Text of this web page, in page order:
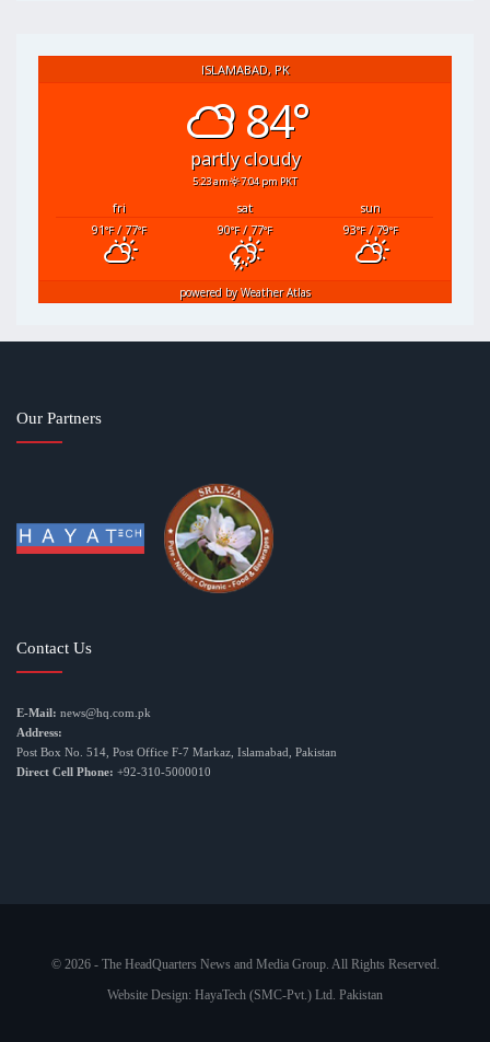
ISLAMABAD, PK
84°
partly cloudy
5:23 am 7:04 pm PKT
fri sat
sun
91°F/ 77°F 90°F/ 77°F 93°F/ 79°F
powered byWeather Atlas
Our Partners
Contact Us
E-Mail: news@hq.com.pk
Address:
Post Box No. 514, Post Office F-7 Markaz, Islamabad, Pakistan
Direct Cell Phone: +92-310-5000010
© 2026 - The HeadQuarters News and Media Group. All Rights Reserved.
Website Design: HayaTech (SMC-Pvt.) Ltd. Pakistan